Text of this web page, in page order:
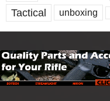
Tactical unboxing